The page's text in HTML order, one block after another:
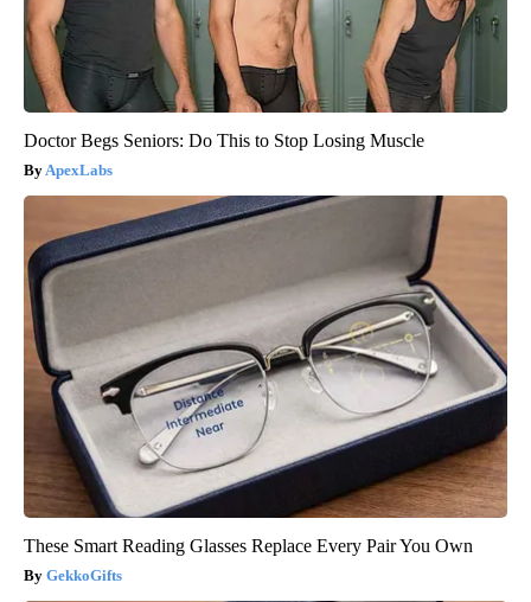
Doctor Begs Seniors: Do This to Stop Losing Muscle
ApexLabs
These Smart Reading Glasses Replace Every Pair You Own
GekkoGifts